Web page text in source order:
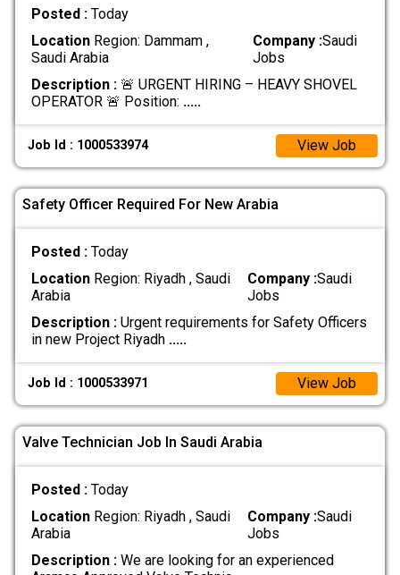
Posted : Today
LocationRegion: Dammam ,
Saudi Arabia
Company :Saudi
Jobs
Description :🚨 URGENT HIRING – HEAVY SHOVEL
OPERATOR 🚨 Position: .....
Job Id : 1000533974 View Job
Safety Officer Required For New Arabia
Posted : Today
LocationRegion: Riyadh , Saudi
Arabia
Company :Saudi
Jobs
Description :Urgent requirements for Safety Officers
in new Project Riyadh .....
Job Id : 1000533971 View Job
Valve Technician Job In Saudi Arabia
Posted : Today
LocationRegion: Riyadh , Saudi
Arabia
Company :Saudi
Jobs
Description :We are looking for an experienced